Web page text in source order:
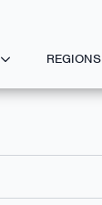
REGIONS